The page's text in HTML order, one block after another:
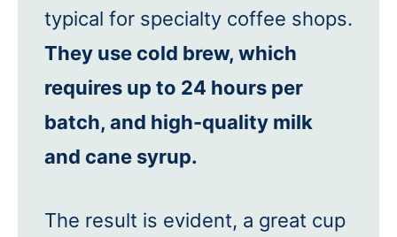
typical for specialty coffee shops.
They use cold brew, which
requires up to 24 hours per
batch, and high-quality milk
and cane syrup.
The result is evident, a great cup